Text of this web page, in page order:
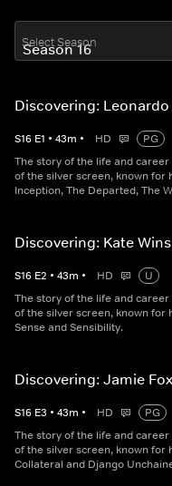
Select Season
Discovering:
S16 E1 • 43m • HD
PG
The story of the life and
of the silver screen, known for
Inception, The Departed, The
Discovering: Kate
S16 E2 • 43m • HD
U
The story of the life and
of the silver screen, known for
Sense and Sensibility.
Discovering: Jamie
S16 E3 • 43m • HD
PG
The story of the life and
of the silver screen, known for
Collateral and Django